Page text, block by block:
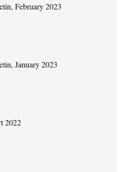
February 2023
January 2023
2022